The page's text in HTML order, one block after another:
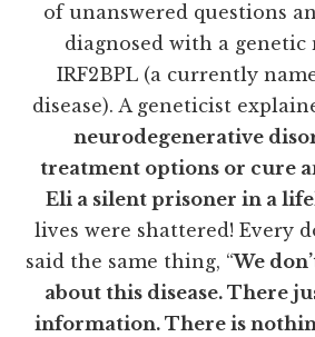
of unanswered questions
diagnosed with a
IRF2BPL (a currently
disease). A geneticist
neurodegenerative
treatment options or cure
Eli a silent prisoner in a
lives were shattered! Every
said the same thing, “We
about this disease. There
information. There is